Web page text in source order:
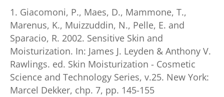
1. Giacomoni, P., Maes, D., Mammone, T.,
Marenus, K., Muizzuddin, N., Pelle, E. and
Sparacio, R. 2002. Sensitive Skin and
Moisturization. In: James J. Leyden & Anthony V.
Rawlings. ed. Skin Moisturization - Cosmetic
Science and Technology Series, v.25. New York:
Marcel Dekker, chp. 7, pp. 145-155